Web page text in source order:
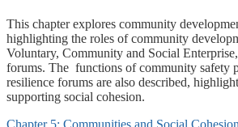
This chapter explores community
highlighting the roles of community
Voluntary, Community and Social
forums. The functions of community safety
resilience forums are also described,
supporting social cohesion.
Chapter 5: Communities and Social Cohesion